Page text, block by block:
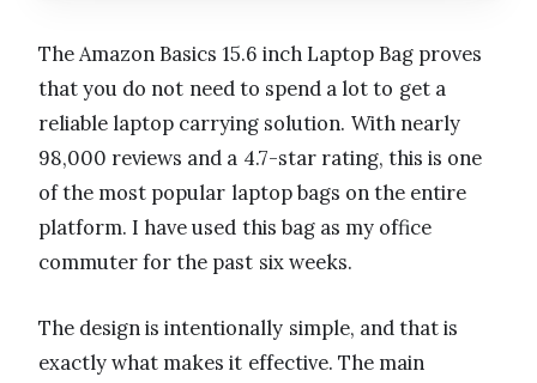
The Amazon Basics 15.6 inch Laptop Bag proves
that you do not need to spend a lot to get a
reliable laptop carrying solution. With nearly
98,000 reviews and a 4.7-star rating, this is one
of the most popular laptop bags on the entire
platform. I have used this bag as my office
commuter for the past six weeks.
The design is intentionally simple, and that is
exactly what makes it effective. The main